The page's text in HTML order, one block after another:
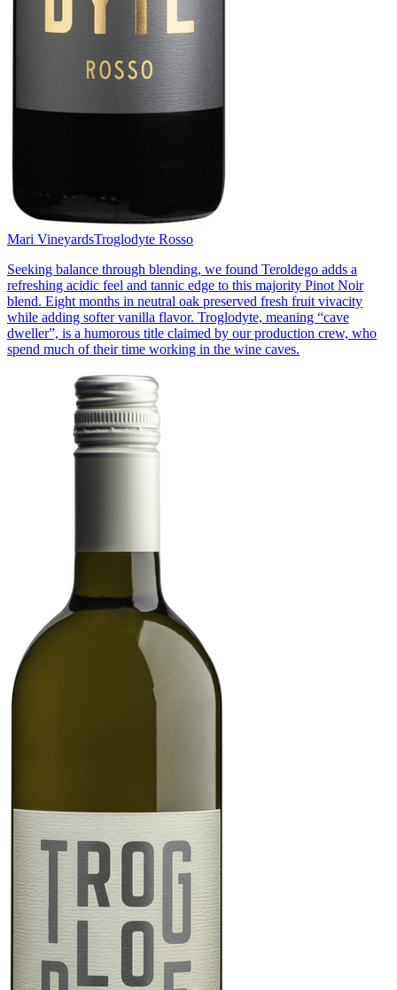
Mari VineyardsTroglodyte Rosso
Seeking balance through blending, we found Teroldego adds a
refreshing acidic feel and tannic edge to this majority Pinot Noir
blend. Eight months in neutral oak preserved fresh fruit vivacity
while adding softer vanilla flavor. Troglodyte, meaning “cave
dweller”, is a humorous title claimed by our production crew, who
spend much of their time working in the wine caves.